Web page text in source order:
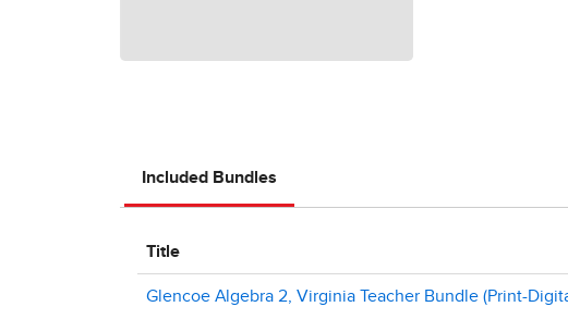
Included Bundles
Title
Glencoe Algebra 2, Virginia Teacher Bundle (Print-